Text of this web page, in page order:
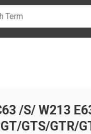
/S/ W213
GTS/GTR/